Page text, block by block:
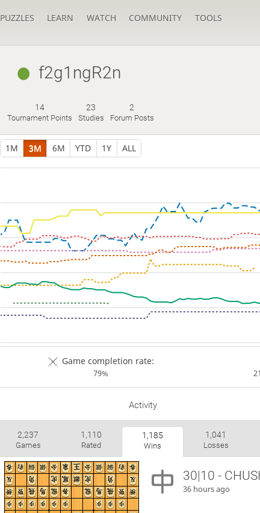
PUZZLES LEARN WATCH COMMUNITY TOOLS
f2g1ngR2n
14
Tournament Points
23
Studies
2
Forum Posts
1M 3M 6M YTD 1Y ALL
Game completion rate:
79%
Activity
2,237
Games
1,110
Rated
1,185
Wins
1,041
Losses
30|10 -
36 hours ago